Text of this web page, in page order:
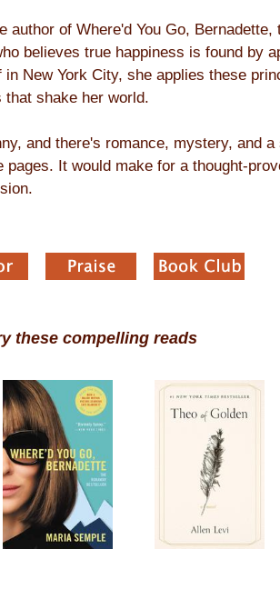
of Where'd You Go, Bernadette,
believes true happiness is found by
New York City, she applies these
shake her world.
and there's romance, mystery, and a
It would make for a thought-
these compelling reads